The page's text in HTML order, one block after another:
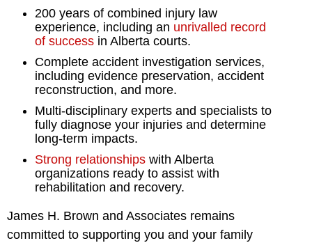
200 years of combined injury law
experience, including an unrivalled record
of success in Alberta courts.
Complete accident investigation services,
including evidence preservation, accident
reconstruction, and more.
Multi-disciplinary experts and specialists to
fully diagnose your injuries and determine
long-term impacts.
Strong relationships with Alberta
organizations ready to assist with
rehabilitation and recovery.
James H. Brown and Associates remains
committed to supporting you and your family